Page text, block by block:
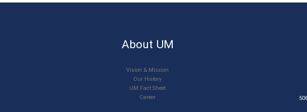
About UM
Vision & Mission
Our History
UM Fact Sheet
Career